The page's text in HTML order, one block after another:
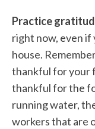
Practice
right now, even if
house.
thankful for your
thankful for the
running water,
workers that are